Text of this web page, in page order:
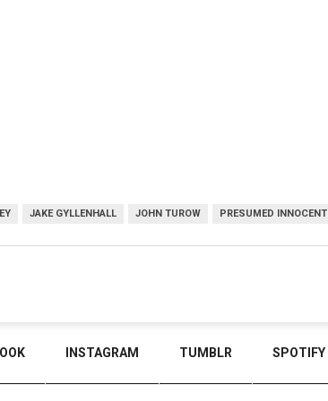
JAKE GYLLENHALL JOHN TUROW PRESUMED INNOCENT
INSTAGRAM TUMBLR SPOTIFY